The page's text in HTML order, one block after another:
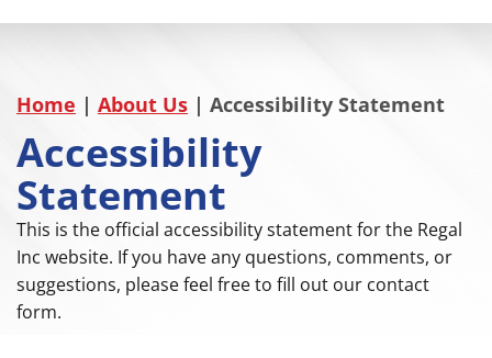
Home | About Us | Accessibility Statement
Accessibility
Statement
This is the official accessibility statement for the Regal
Inc website. If you have any questions, comments, or
suggestions, please feel free to fill out our contact
form.